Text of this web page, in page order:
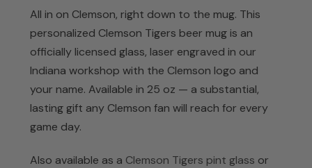
All in on Clemson, right down to the mug. This
personalized Clemson Tigers beer mug is an
officially licensed glass, laser engraved in our
Indiana workshop with the Clemson logo and
your name. Available in 25 oz — a substantial,
lasting gift any Clemson fan will reach for every
game day.
Also available as a Clemson Tigers pint glass or